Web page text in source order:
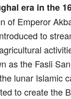
era in the
of Emperor
to
as the Fasli
lunar Islamic
to create the